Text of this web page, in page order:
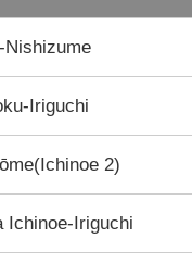
Nishizume
Iriguchi
2)
Ichinoe-Iriguchi